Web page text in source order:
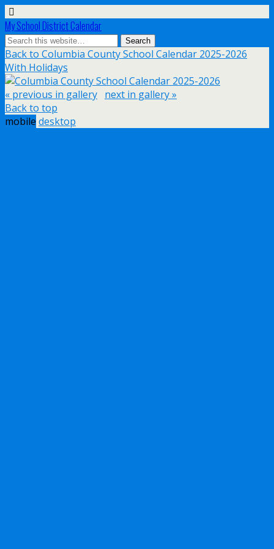
My School District Calendar
Back to Columbia County School Calendar 2025-2026
With Holidays
« previous in gallery next in gallery »
Back to top
mobile desktop